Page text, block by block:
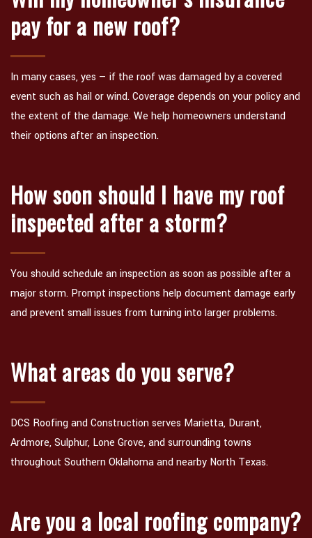
pay for a new roof?
In many cases, yes — if the roof was damaged by a covered
event such as hail or wind. Coverage depends on your policy and
the extent of the damage. We help homeowners understand
their options after an inspection.
How soon should I have my roof
inspected after a storm?
You should schedule an inspection as soon as possible after a
major storm. Prompt inspections help document damage early
and prevent small issues from turning into larger problems.
What areas do you serve?
DCS Roofing and Construction serves Marietta, Durant,
Ardmore, Sulphur, Lone Grove, and surrounding towns
throughout Southern Oklahoma and nearby North Texas.
Are you a local roofing company?